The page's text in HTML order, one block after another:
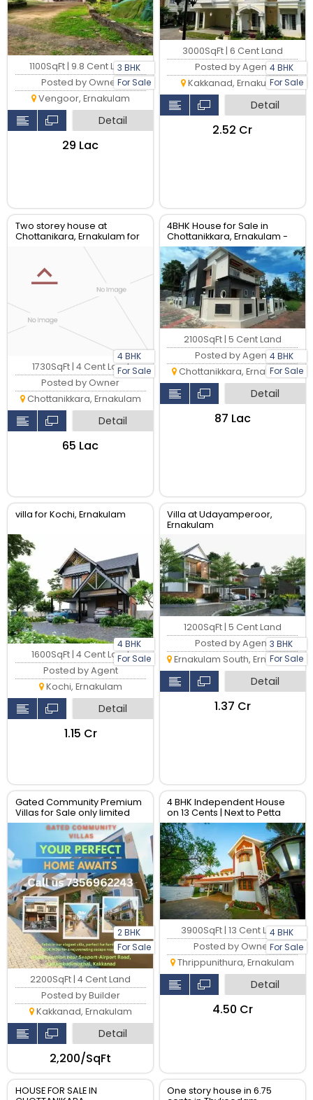
3 BHK
For Sale
1100SqFt | 9.8 Cent Land
Posted by Owner
Vengoor, Ernakulam
Detail
₹29 Lac
4 BHK
For Sale
3000SqFt | 6 Cent Land
Posted by Agent
Kakkanad, Ernakulam
Detail
₹2.52 Cr
Two storey house at
Chottanikara, Ernakulam for
4 BHK
For Sale
1730SqFt | 4 Cent Land
Posted by Owner
Chottanikkara, Ernakulam
Detail
₹65 Lac
4BHK House for Sale in
Chottanikkara, Ernakulam -
2100 Sqft
4 BHK
For Sale
2100SqFt | 5 Cent Land
Posted by Agent
Chottanikkara, Ernakulam
Detail
₹87 Lac
villa for Kochi, Ernakulam
4 BHK
For Sale
1600SqFt | 4 Cent Land
Posted by Agent
Kochi, Ernakulam
Detail
₹1.15 Cr
Villa at Udayamperoor,
Ernakulam
3 BHK
For Sale
1200SqFt | 5 Cent Land
Posted by Agent
Ernakulam South, Ernakulam
Detail
₹1.37 Cr
Gated Community Premium
Villas for Sale only limited
units available
2 BHK
For Sale
2200SqFt | 4 Cent Land
Posted by Builder
Kakkanad, Ernakulam
Detail
₹2,200/SqFt
4 BHK Independent House
on 13 Cents | Next to Petta
Metro Junction, Kochi
4 BHK
For Sale
3900SqFt | 13 Cent Land
Posted by Owner
Thrippunithura, Ernakulam
Detail
₹4.50 Cr
HOUSE FOR SALE IN
One story house in 6.75